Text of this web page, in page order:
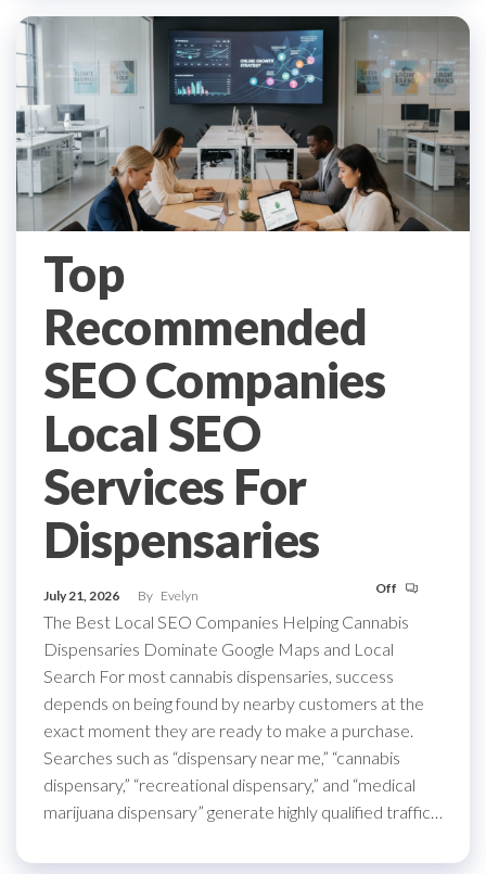
Top
Recommended
SEO Companies
Local SEO
Services For
Dispensaries
July 21, 2026 By Evelyn Off
The Best Local SEO Companies Helping Cannabis
Dispensaries Dominate Google Maps and Local
Search For most cannabis dispensaries, success
depends on being found by nearby customers at the
exact moment they are ready to make a purchase.
Searches such as “dispensary near me,” “cannabis
dispensary,” “recreational dispensary,” and “medical
marijuana dispensary” generate highly qualified traffic…